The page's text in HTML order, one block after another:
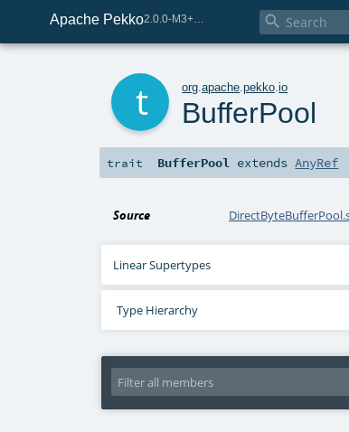
Apache Pekko 
org .apache .pekko .io
BufferPool
trait BufferPool extendsAnyRef
Source
Linear Supertypes
Type Hierarchy